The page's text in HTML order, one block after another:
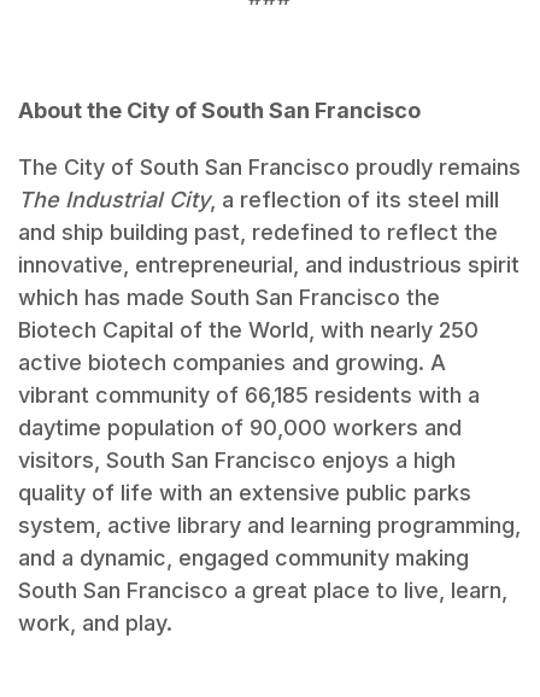
About the City of South San Francisco
The City of South San Francisco proudly remains
The Industrial City, a reflection of its steel mill
and ship building past, redefined to reflect the
innovative, entrepreneurial, and industrious spirit
which has made South San Francisco the
Biotech Capital of the World, with nearly 250
active biotech companies and growing. A
vibrant community of 66,185 residents with a
daytime population of 90,000 workers and
visitors, South San Francisco enjoys a high
quality of life with an extensive public parks
system, active library and learning programming,
and a dynamic, engaged community making
South San Francisco a great place to live, learn,
work, and play.